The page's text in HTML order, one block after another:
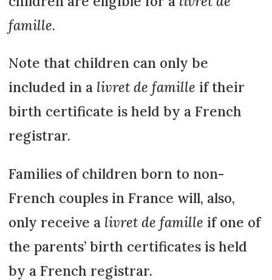
famille.
Note that children can only be
included in a livret de famille if their
birth certificate is held by a French
registrar.
Families of children born to non-
French couples in France will, also,
only receive a livret de famille if one of
the parents’ birth certificates is held
by a French registrar.